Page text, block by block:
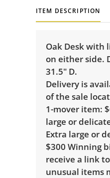
ITEM DESCRIPTION
Oak Desk with
on either side.
31.5" D.
Delivery is
of the sale
1-mover item:
large or
Extra large or
$300 Winning
receive a link
unusual items